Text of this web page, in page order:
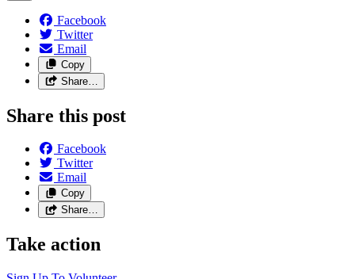
Facebook
Twitter
Email
Copy
Share…
Share this post
Facebook
Twitter
Email
Copy
Share…
Take action